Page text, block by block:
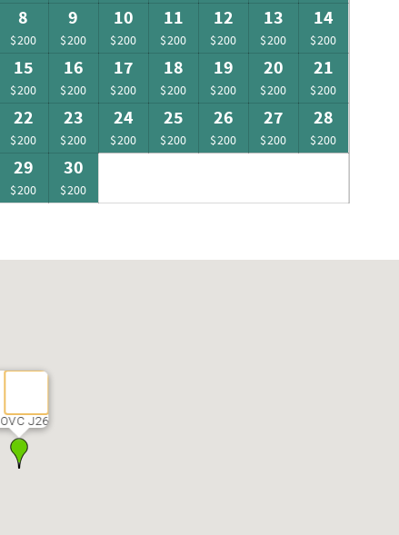
8
$200
9
$200
10
$200
11
$200
12
$200
13
$200
14
$200
15
$200
16
$200
17
$200
18
$200
19
$200
20
$200
21
$200
22
$200
23
$200
24
$200
25
$200
26
$200
27
$200
28
$200
29
$200
30
$200
OVC J26